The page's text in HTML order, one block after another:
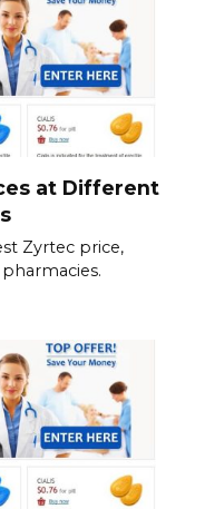
at Different
Zyrtec price,